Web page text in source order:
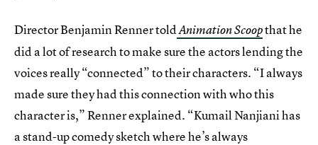
Director Benjamin Renner toldAnimation Scoopthat he
did a lot of research to make sure the actors lending the
voices really “connected” to their characters. “I always
made sure they had this connection with who this
character is,” Renner explained. “Kumail Nanjiani has
a stand-up comedy sketch where he’s always